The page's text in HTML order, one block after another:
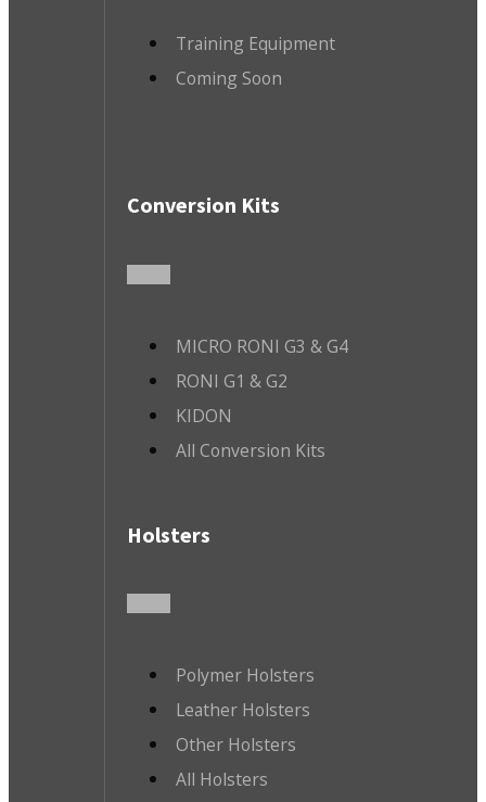
Training Equipment
Coming Soon
Conversion Kits
MICRO RONI G3 & G4
RONI G1 & G2
KIDON
All Conversion Kits
Holsters
Polymer Holsters
Leather Holsters
Other Holsters
All Holsters